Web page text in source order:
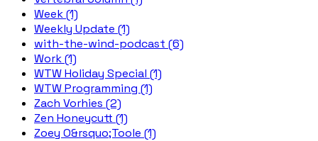
Week (1)
Weekly Update (1)
with-the-wind-podcast (6)
Work (1)
WTW Holiday Special (1)
WTW Programming (1)
Zach Vorhies (2)
Zen Honeycutt (1)
Zoey O&rsquo;Toole (1)